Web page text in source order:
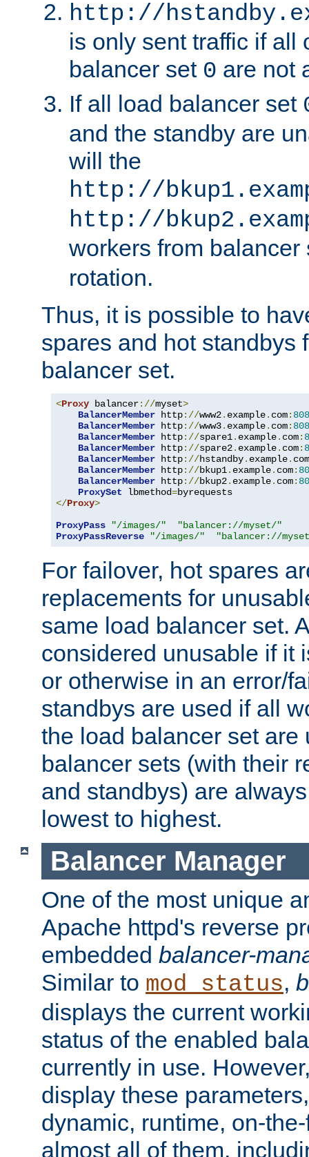
http://
is only sent traffic if all
balancer set 0 are not
If all load balancer set
and the standby are
will the
http://
http://
workers from
rotation.
Thus, it is possible to
spares and hot standbys
balancer set.
<Proxy balancer://myset>
BalancerMember http://www2. example. com:
BalancerMember http://www3. example. com:
BalancerMember http://spare1. example. com:
BalancerMember http://spare2. example. com:
BalancerMember http://hstandby. example. com
BalancerMember http://bkup1. example. com:
BalancerMember http://bkup2. example. com:
ProxySet lbmethod=
</Proxy>
ProxyPass
"/images/"
"balancer://myset/"
ProxyPassReverse
"/images/" "balancer://
For failover, hot spares
replacements for
same load balancer set.
considered unusable if it
or otherwise in an error/
standbys are used if all
the load balancer set are
balancer sets (with their
and standbys) are
lowest to highest.
Balancer Manager
One of the most unique
Apache httpd's reverse
embedded balancer-
Similar to mod_status,
displays the current
status of the enabled
currently in use.
display these
dynamic, runtime, on-
almost all of them,